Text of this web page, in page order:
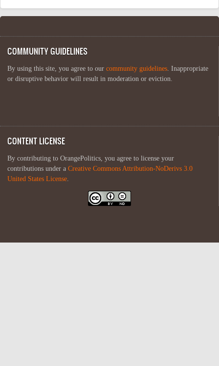
COMMUNITY GUIDELINES
By using this site, you agree to our community guidelines. Inappropriate
or disruptive behavior will result in moderation or eviction.
CONTENT LICENSE
By contributing to OrangePolitics, you agree to license your
contributions under a Creative Commons Attribution-NoDerivs 3.0
United States License.